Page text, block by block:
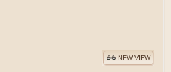
NEW VIEW